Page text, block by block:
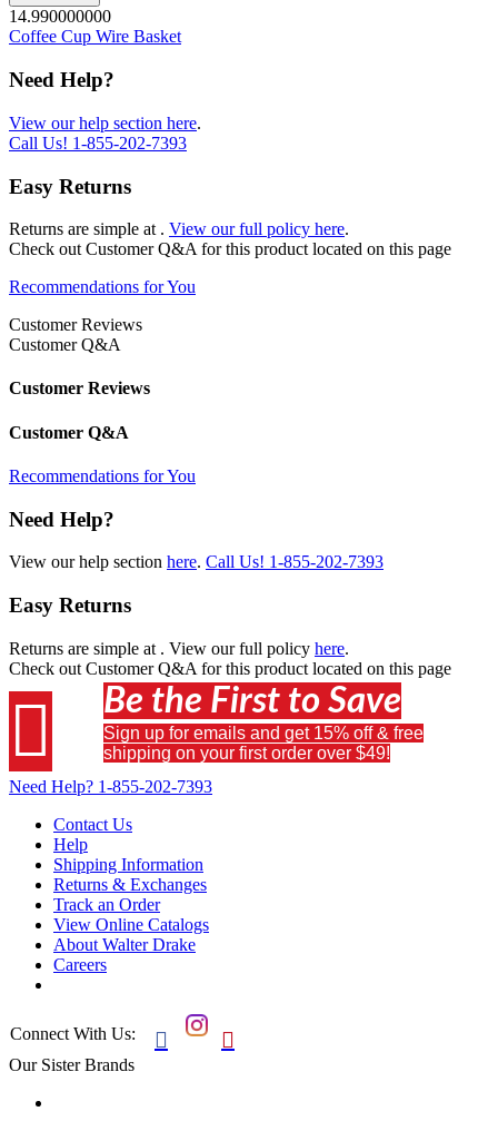
14.990000000
Coffee Cup Wire Basket
Need Help?
View our help section here.
Call Us! 1-855-202-7393
Easy Returns
Returns are simple at . View our full policy here.
Check out Customer Q&A for this product located on this page
Recommendations for You
Customer Reviews
Customer Q&A
Customer Reviews
Customer Q&A
Recommendations for You
Need Help?
View our help section here. Call Us! 1-855-202-7393
Easy Returns
Returns are simple at . View our full policy here.
Check out Customer Q&A for this product located on this page
 Be the First to Save
Sign up for emails and get 15% off & free
shipping on your first order over $49!
Need Help? 1-855-202-7393
Contact Us
Help
Shipping Information
Returns & Exchanges
Track an Order
View Online Catalogs
About Walter Drake
Careers
Connect With Us:  
Our Sister Brands